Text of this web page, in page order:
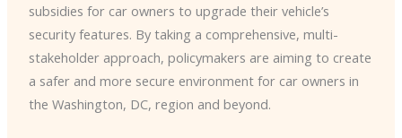
subsidies for car owners to upgrade their vehicle’s
security features. ​By taking a comprehensive, multi-
stakeholder approach, policymakers are aiming to create
a safer and more secure environment for car owners in
the Washington, DC, region and beyond.